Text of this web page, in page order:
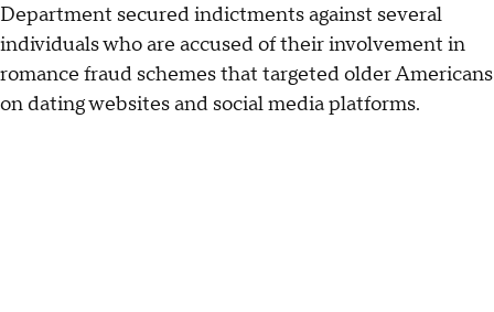
Department secured indictments against several
individuals who are accused of their involvement in
romance fraud schemes that targeted older Americans
on dating websites and social media platforms.